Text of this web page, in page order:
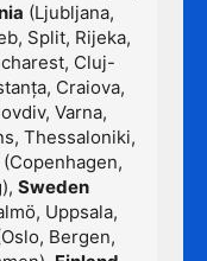
(Ljubljana,
Split, Rijeka,
Cluj-
Craiova,
Varna,
Thessaloniki,
Sweden
Uppsala,
Bergen,